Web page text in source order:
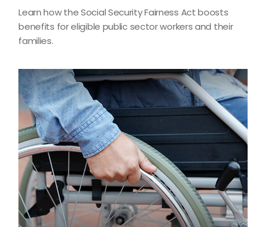
Learn how the Social Security Fairness Act boosts
benefits for eligible public sector workers and their
families.